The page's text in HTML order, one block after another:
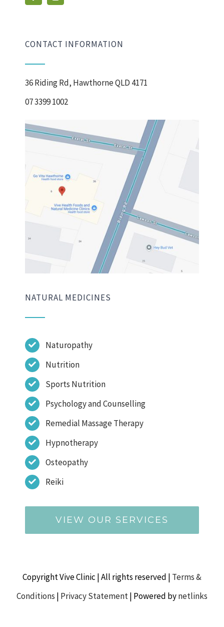
CONTACT INFORMATION
36 Riding Rd, Hawthorne QLD 4171
07 3399 1002
NATURAL MEDICINES
Naturopathy
Nutrition
Sports Nutrition
Psychology and Counselling
Remedial Massage Therapy
Hypnotherapy
Osteopathy
Reiki
VIEW OUR SERVICES
Copyright Vive Clinic | All rights reserved | Terms &
Conditions | Privacy Statement| Powered bynetlinks